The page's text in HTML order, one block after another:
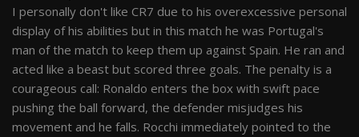
I personally don't like CR7 due to his overexcessive personal
display of his abilities but in this match he was Portugal's
man of the match to keep them up against Spain. He ran and
acted like a beast but scored three goals. The penalty is a
courageous call: Ronaldo enters the box with swift pace
pushing the ball forward, the defender misjudges his
movement and he falls. Rocchi immediately pointed to the